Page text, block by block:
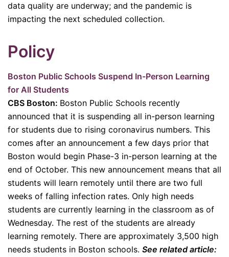
data quality are underway; and the pandemic is
impacting the next scheduled collection.
Policy
Boston Public Schools Suspend In-Person Learning
for All Students
CBS Boston: Boston Public Schools recently
announced that it is suspending all in-person learning
for students due to rising coronavirus numbers. This
comes after an announcement a few days prior that
Boston would begin Phase-3 in-person learning at the
end of October. This new announcement means that all
students will learn remotely until there are two full
weeks of falling infection rates. Only high needs
students are currently learning in the classroom as of
Wednesday. The rest of the students are already
learning remotely. There are approximately 3,500 high
needs students in Boston schools. See related article: